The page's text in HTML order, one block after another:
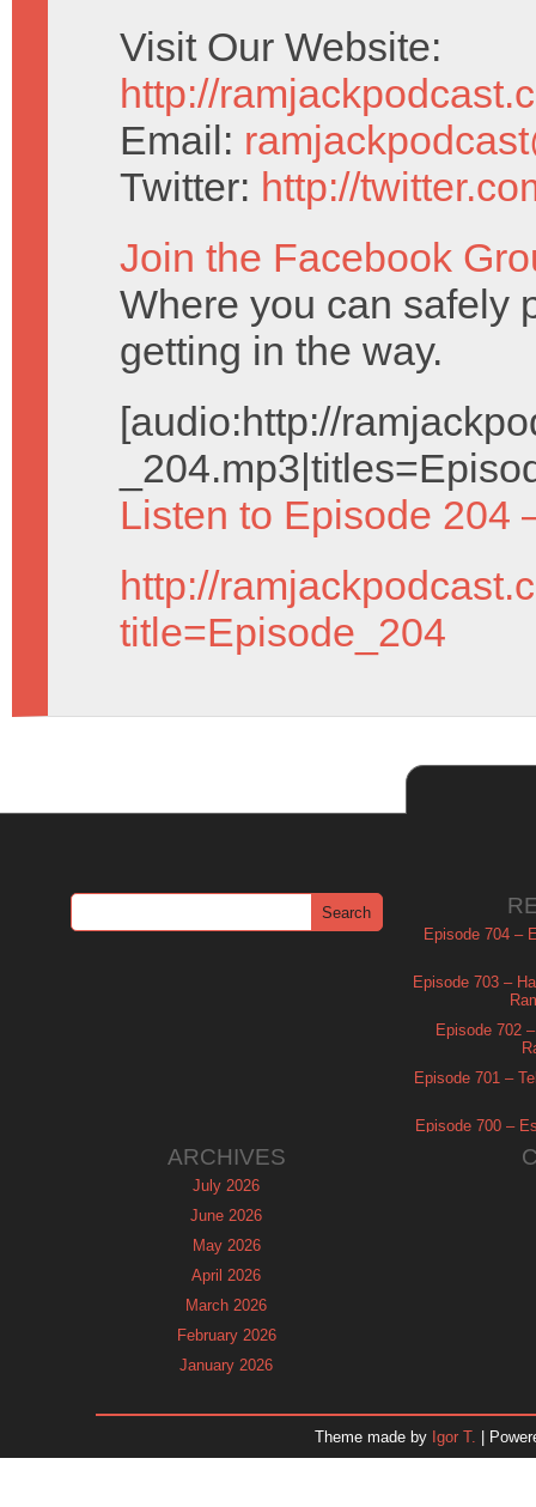
Visit Our Website:
http://
Email:
Twitter: http://
Join the Facebook
Where you can safely
getting in the way.
[audio:http://
Listen to Episode 204
http://
title=Episode_204
Episode 704 –
Episode 703 –
Episode 702
Episode 701 –
Episode 700 –
ARCHIVES
July 2026
June 2026
May 2026
April 2026
March 2026
February 2026
January 2026
October 2025
Theme made by Igor T. |